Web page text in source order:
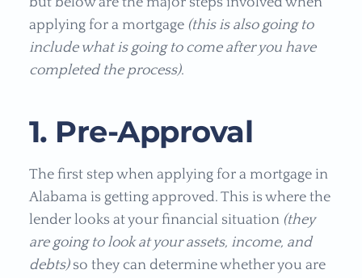
applying for a mortgage (this is also going to
include what is going to come after you have
completed the process).
1. Pre-Approval
The first step when applying for a mortgage in
Alabama is getting approved. This is where the
lender looks at your financial situation (they
are going to look at your assets, income, and
debts)so they can determine whether you are